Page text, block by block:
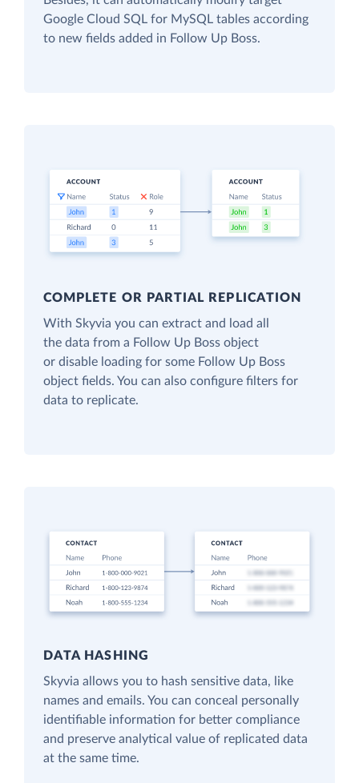
Google Cloud SQL for MySQL tables according
to new fields added in Follow Up Boss.
COMPLETE OR PARTIAL REPLICATION
With Skyvia you can extract and load all
the data from a Follow Up Boss object
or disable loading for some Follow Up Boss
object fields. You can also configure filters for
data to replicate.
DATA HASHING
Skyvia allows you to hash sensitive data, like
names and emails. You can conceal personally
identifiable information for better compliance
and preserve analytical value of replicated data
at the same time.